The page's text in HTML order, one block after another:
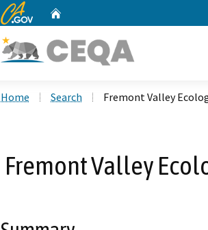
CA.gov
Home Search Fremont Valley
Fremont Valley